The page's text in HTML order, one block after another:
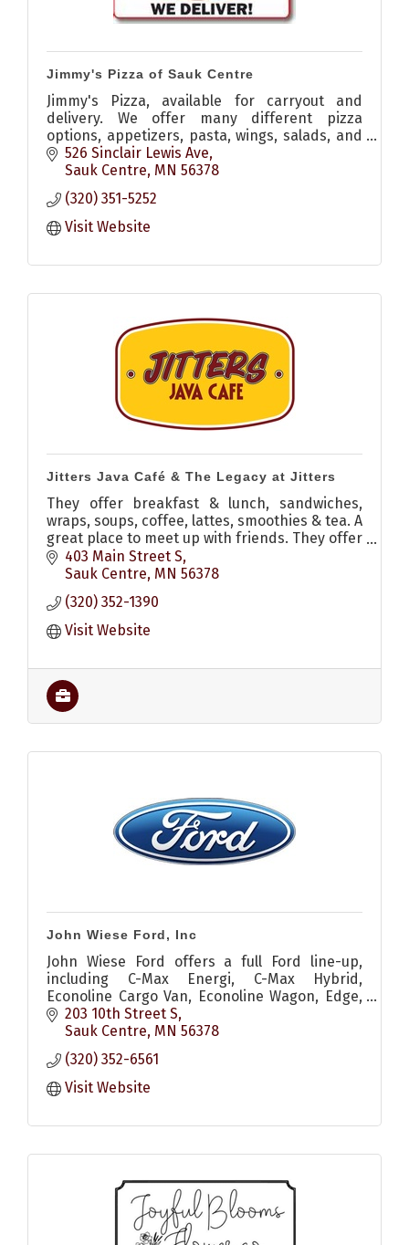
Jimmy's Pizza of Sauk Centre
Jimmy's Pizza, available for carryout and
delivery. We offer many different pizza
options, appetizers, pasta, wings, salads, and
desserts!
526 Sinclair Lewis Ave
Sauk Centre MN 56378
(320) 351-5252
Visit Website
Jitters Java Café & The Legacy at Jitters
They offer breakfast & lunch, sandwiches,
wraps, soups, coffee, lattes, smoothies & tea. A
great place to meet up with friends. They offer
dine in, carry out or drive thru options. Also
has a patio.
403 Main Street S
Sauk Centre MN 56378
(320) 352-1390
Visit Website
John Wiese Ford, Inc
John Wiese Ford offers a full Ford line-up,
including C-Max Energi, C-Max Hybrid,
Econoline Cargo Van, Econoline Wagon, Edge,
Escape, Expedition, Explorer, F-150, Fiesta,
Flex, Focus, Fusion, Fusion E
203 10th Street S
Sauk Centre MN 56378
(320) 352-6561
Visit Website